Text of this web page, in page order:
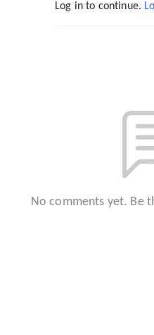
Log in to continue.
No comments yet. Be